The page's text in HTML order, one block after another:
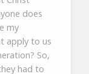
does
my
apply to us
So,
had to